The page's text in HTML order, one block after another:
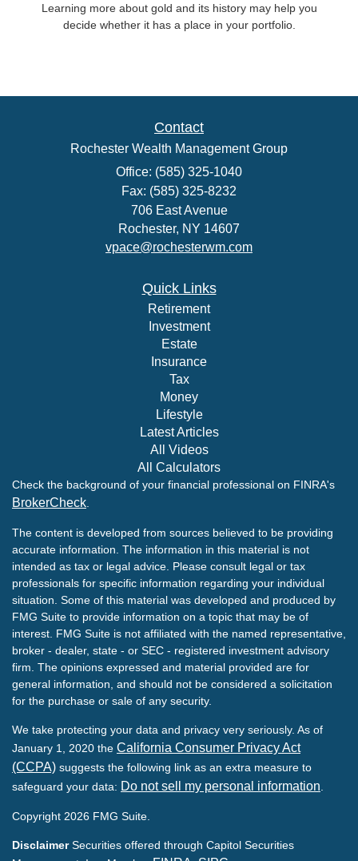
Learning more about gold and its history may help you
decide whether it has a place in your portfolio.
Contact
Rochester Wealth Management Group
Office: (585) 325-1040
Fax: (585) 325-8232
706 East Avenue
Rochester, NY 14607
vpace@rochesterwm.com
Quick Links
Retirement
Investment
Estate
Insurance
Tax
Money
Lifestyle
Latest Articles
All Videos
All Calculators
Check the background of your financial professional on FINRA's
BrokerCheck
The content is developed from sources believed to be providing
accurate information. The information in this material is not
intended as tax or legal advice. Please consult legal or tax
professionals for specific information regarding your individual
situation. Some of this material was developed and produced by
FMG Suite to provide information on a topic that may be of
interest. FMG Suite is not affiliated with the named representative,
broker - dealer, state - or SEC - registered investment advisory
firm. The opinions expressed and material provided are for
general information, and should not be considered a solicitation
for the purchase or sale of any security.
We take protecting your data and privacy very seriously. As of
January 1, 2020 the California Consumer Privacy Act
(CCPA) suggests the following link as an extra measure to
safeguard your data: Do not sell my personal information
Copyright 2026 FMG Suite.
Disclaimer Securities offered through Capitol Securities